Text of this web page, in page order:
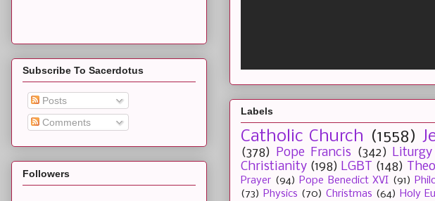
Labels
Catholic Church (1558)
(378) Pope Francis (342)
Christianity (198) LGBT (148)
Prayer (94) Pope Benedict XVI (91)
(73) Physics (70) Christmas (64) Holy
Subscribe To Sacerdotus
Posts
Comments
Followers